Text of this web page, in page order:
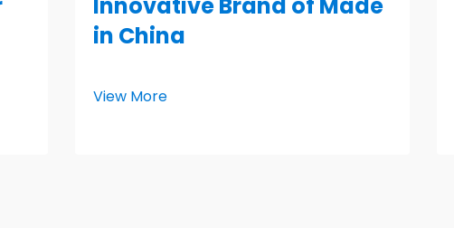
in China
View More